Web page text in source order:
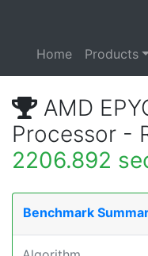
Home Products
AMD
Processor -
2206.892
Benchmark